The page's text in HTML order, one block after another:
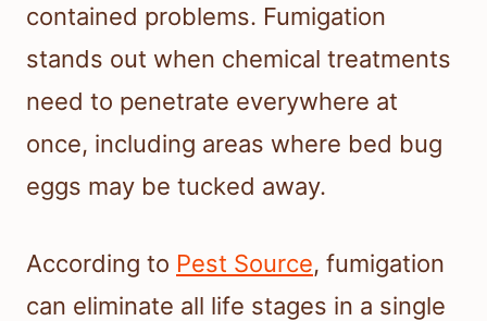
contained problems. Fumigation
stands out when chemical treatments
need to penetrate everywhere at
once, including areas where bed bug
eggs may be tucked away.
According to Pest Source, fumigation
can eliminate all life stages in a single